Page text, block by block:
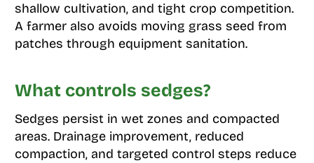
shallow cultivation, and tight crop competition.
A farmer also avoids moving grass seed from
patches through equipment sanitation.
What controls sedges?
Sedges persist in wet zones and compacted
areas. Drainage improvement, reduced
compaction, and targeted control steps reduce